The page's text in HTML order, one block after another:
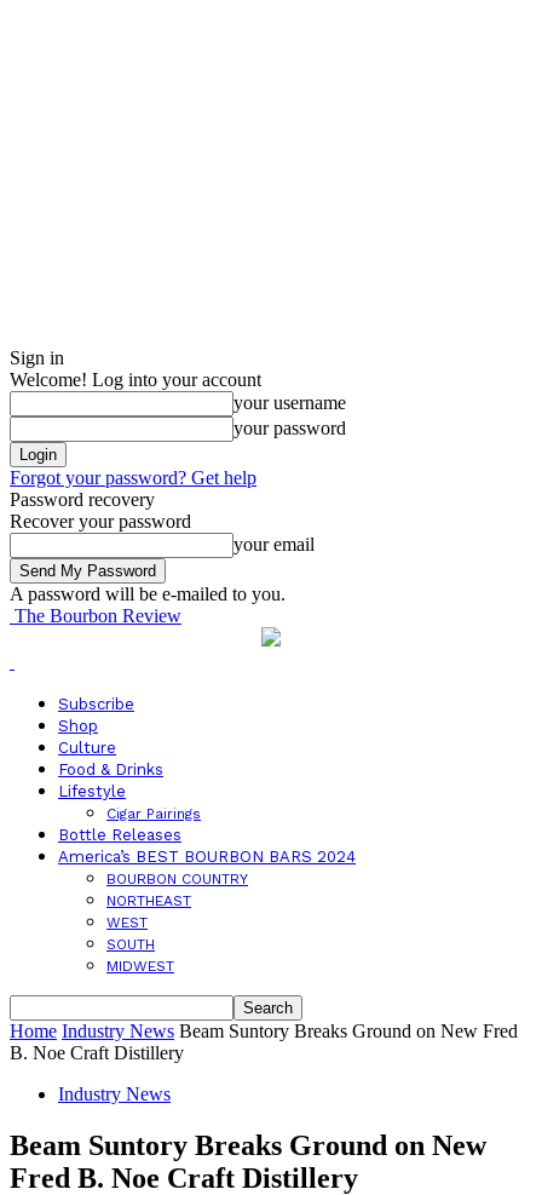
Sign in
Welcome! Log into your account
your username
your password
Forgot your password? Get help
Password recovery
Recover your password
your email
A password will be e-mailed to you.
The Bourbon Review
Subscribe
Shop
Culture
Food & Drinks
Lifestyle
Cigar Pairings
Bottle Releases
America’s BEST BOURBON BARS 2024
BOURBON COUNTRY
NORTHEAST
WEST
SOUTH
MIDWEST
Home Industry News Beam Suntory Breaks Ground on New Fred
B. Noe Craft Distillery
Industry News
Beam Suntory Breaks Ground on New
Fred B. Noe Craft Distillery